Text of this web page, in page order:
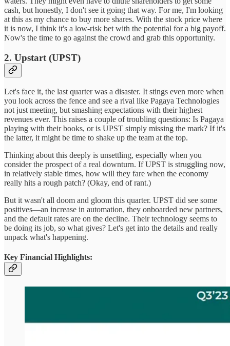
cash, but honestly, I don't see it going that way. For me, I'm looking
at this as my chance to buy more shares. With the stock price where
it is now, I think it's a low-risk bet with the potential for a big payoff.
Now's the time to go against the crowd and grab this opportunity.
2. Upstart (UPST)
Let's face it, the last quarter was a disaster. It stings even more when
you look across the fence and see a rival like Pagaya Technologies
not just meeting, but smashing expectations with their highest
revenues ever. This raises a couple of troubling questions: Is Pagaya
playing with their books, or is UPST simply missing the mark? If it's
the latter, it might be time to shake up the team at the top.
Thinking about this deeply is unsettling, especially when you
consider the prospect of a real downturn. If UPST is struggling now,
in relatively stable times, how will they fare when the economy
really hits a rough patch? (Okay, end of rant.)
But it wasn't all doom and gloom this quarter. UPST did see some
positives—an increase in automation, they onboarded new partners,
and the default rates are on the decline. Their technology seems to
be doing its job, so what gives? Let's get into the details and really
unpack what's happening.
Key Financial Highlights: